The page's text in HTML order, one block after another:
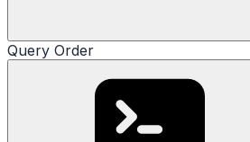
Query Order